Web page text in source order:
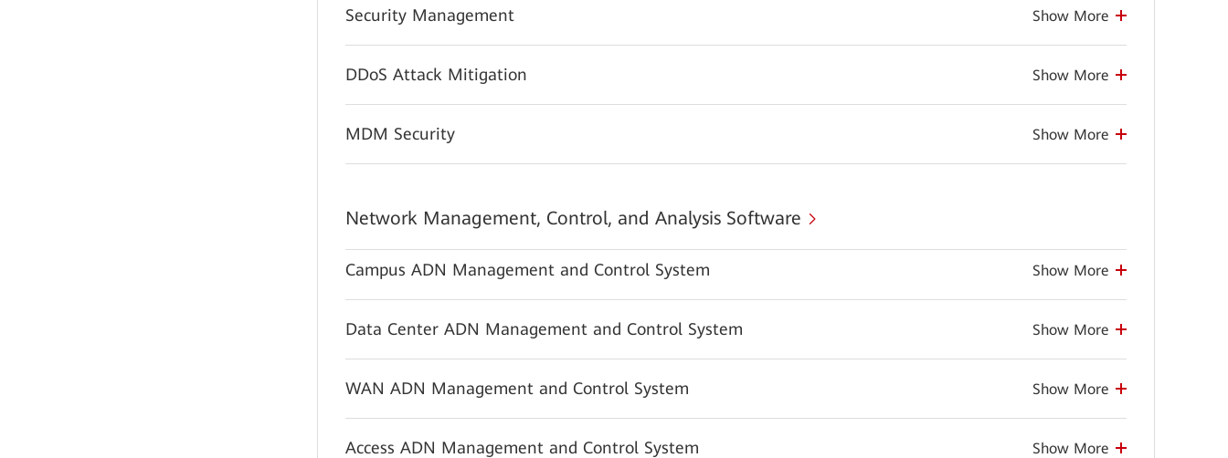
Security Management Show More
DDoS Attack Mitigation Show More
MDM Security Show More
Network Management, Control, and Analysis Software
Campus ADN Management and Control System Show More
Data Center ADN Management and Control System Show More
WAN ADN Management and Control System Show More
Access ADN Management and Control System Show More